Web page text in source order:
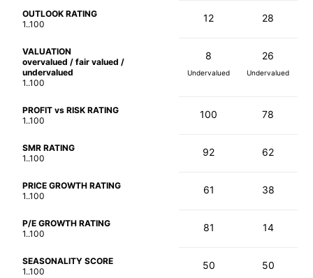
OUTLOOK RATING
1..100
12 28
VALUATION
overvalued / fair valued /
undervalued
1..100
8
Undervalued
26
Undervalued
PROFIT vs RISK RATING
1..100
100 78
SMR RATING
1..100
92 62
PRICE GROWTH RATING
1..100
61 38
P/E GROWTH RATING
1..100
81 14
SEASONALITY SCORE
1..100
50 50